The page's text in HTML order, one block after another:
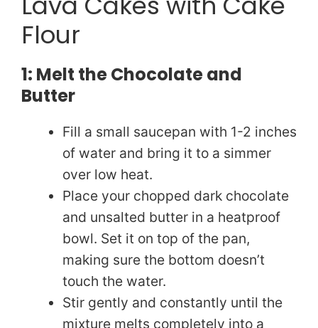
Flour
1: Melt the Chocolate and
Butter
Fill a small saucepan with 1-2 inches
of water and bring it to a simmer
over low heat.
Place your chopped dark chocolate
and unsalted butter in a heatproof
bowl. Set it on top of the pan,
making sure the bottom doesn’t
touch the water.
Stir gently and constantly until the
mixture melts completely into a